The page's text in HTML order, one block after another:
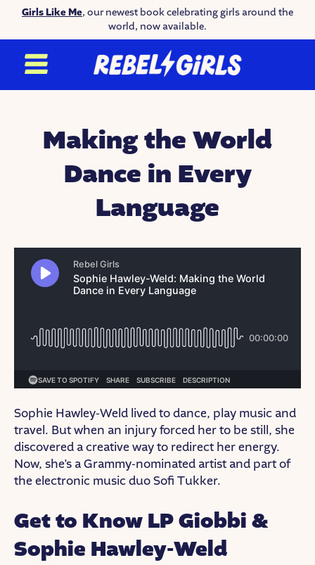
Girls Like Me, our newest book celebrating girls around the
world, now available.
Making the World
Dance in Every
Language
Sophie Hawley-Weld lived to dance, play music and
travel. But when an injury forced her to be still, she
discovered a creative way to redirect her energy.
Now, she’s a Grammy-nominated artist and part of
the electronic music duo Sofi Tukker.
Get to Know LP Giobbi &
Sophie Hawley-Weld